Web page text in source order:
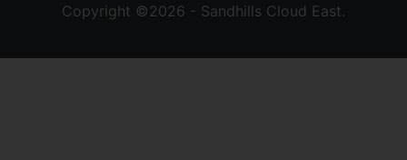
Copyright ©2026 - Sandhills Cloud East.